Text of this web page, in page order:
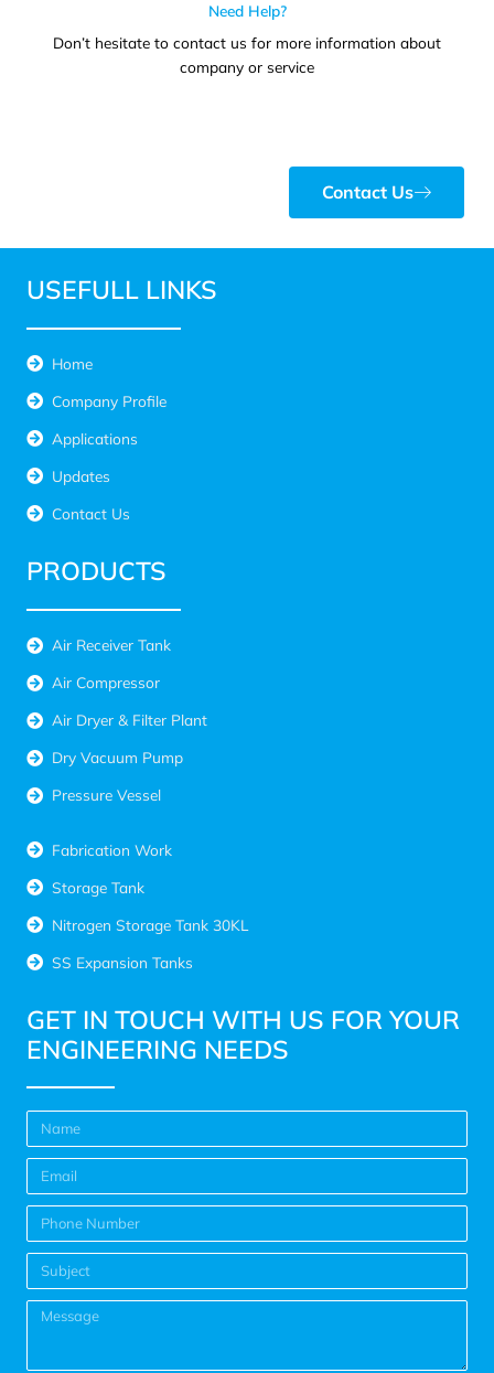
Need Help?
Don’t hesitate to contact us for more information about
company or service
Contact Us
USEFULL LINKS
Home
Company Profile
Applications
Updates
Contact Us
PRODUCTS
Air Receiver Tank
Air Compressor
Air Dryer & Filter Plant
Dry Vacuum Pump
Pressure Vessel
Fabrication Work
Storage Tank
Nitrogen Storage Tank 30KL
SS Expansion Tanks
GET IN TOUCH WITH US FOR YOUR
ENGINEERING NEEDS